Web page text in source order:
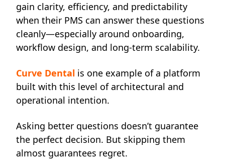
gain clarity, efficiency, and predictability
when their PMS can answer these questions
cleanly—especially around onboarding,
workflow design, and long-term scalability.
Curve Dental is one example of a platform
built with this level of architectural and
operational intention.
Asking better questions doesn’t guarantee
the perfect decision. But skipping them
almost guarantees regret.